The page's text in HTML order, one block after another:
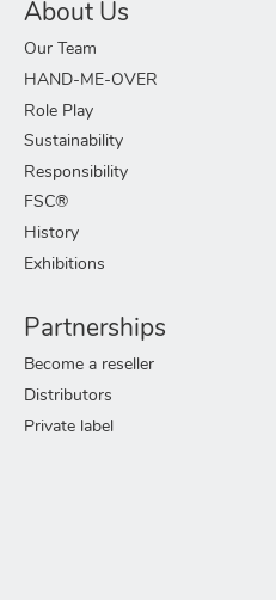
About Us
Our Team
HAND-ME-OVER
Role Play
Sustainability
Responsibility
FSC®
History
Exhibitions
Partnerships
Become a reseller
Distributors
Private label